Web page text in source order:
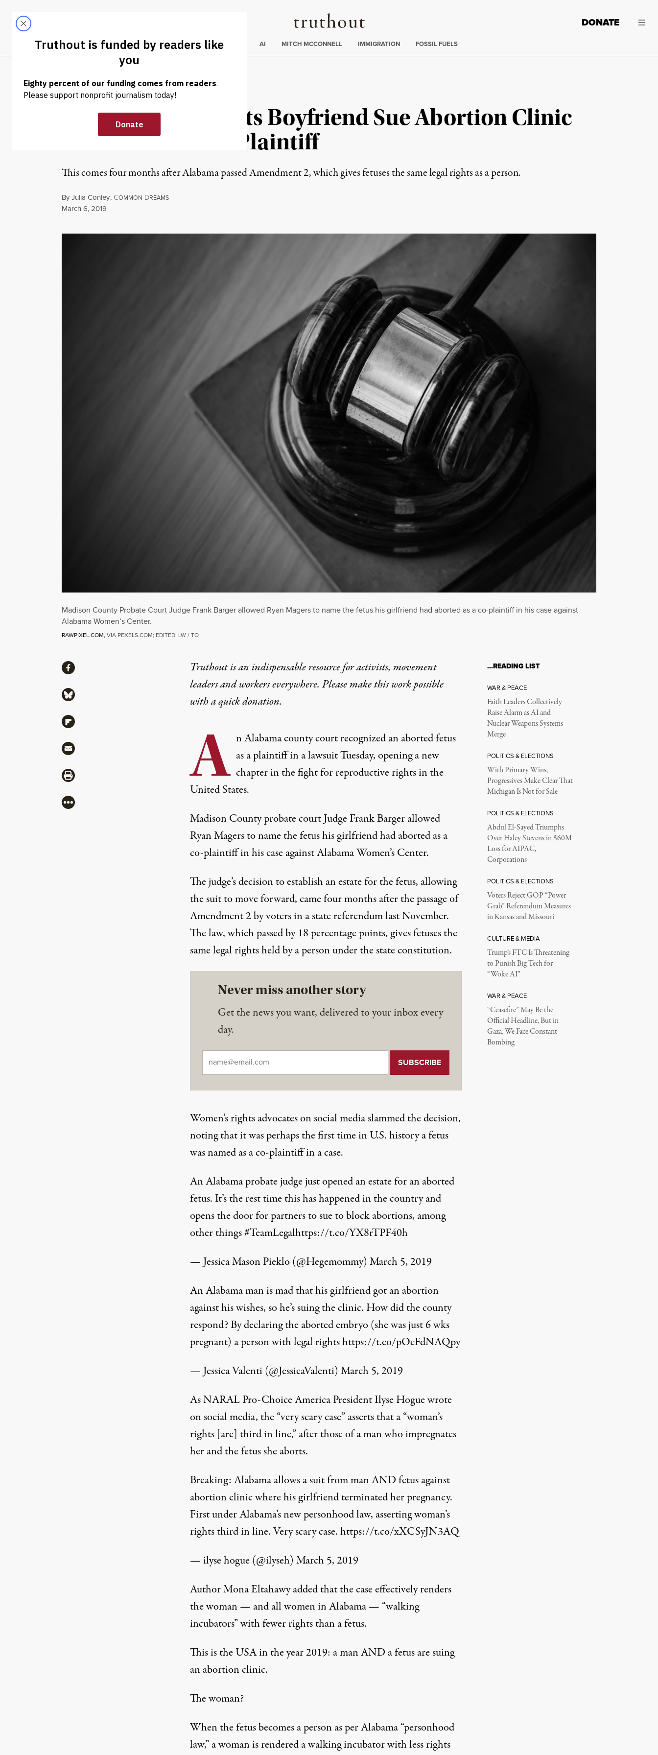
Truthout
LATEST DONATE
Trending
ELECTIONS AI MITCH MCCONNELL IMMIGRATION FOSSIL FUELS
NEWS | REPRODUCTIVE RIGHTS
Alabama Judge Lets Boyfriend Sue Abortion Clinic
With Fetus as Co-Plaintiff
This comes four months after Alabama passed Amendment 2, which gives fetuses the same legal rights as a person.
ByJulia Conley, COMMON DREAMS
Published
March 6, 2019
Madison County Probate Court Judge Frank Barger allowed Ryan Magers to name the fetus his girlfriend had aborted as a co-plaintiff in his case against
Alabama Women’s Center.
RAWPIXEL.COM, VIA PEXELS.COM; EDITED: LW / TO
Truthout is an indispensable resource for activists, movement
leaders and workers everywhere. Please make this work possible
with aquick donation.
A n Alabama county court recognized an aborted fetus
as a plaintiff in a lawsuit Tuesday, opening a new
chapter in the fight for reproductive rights in the
United States.
Madison County probate court Judge Frank Bargerallowed
Ryan Magers to name the fetus his girlfriend had aborted as a
co-plaintiff in his case against Alabama Women’s Center.
The judge’s decision to establish an estate for the fetus, allowing
the suit to move forward, came four months after thepassage of
Amendment 2by votersin a state referendumlast November.
The law, which passed by 18 percentage points, gives fetuses the
same legal rights held by a person under the state constitution.
Never miss another story
Get the news you want, delivered to your inbox every
day.
Women’s rights advocates on social media slammed the decision,
noting that it was perhaps the first time in U.S. history a fetus
was named as a co-plaintiff in a case.
An Alabama probate judge just opened an estate for an aborted
fetus. It’s the rest time this has happened in the country and
opens the door for partners to sue to block abortions, among
other things#TeamLegalhttps://t.co/YX8rTPF40h
— Jessica Mason Pieklo (@Hegemommy) March 5, 2019
An Alabama man is mad that his girlfriend got an abortion
against his wishes, so he’s suing the clinic. How did the county
respond? By declaring the aborted embryo (she was just 6 wks
pregnant) a person with legal rightshttps://t.co/pOcFdNAQpy
— Jessica Valenti (@JessicaValenti) March 5, 2019
As NARAL Pro-Choice America President Ilyse Hogue wrote
on social media, the “very scary case” asserts that a “woman’s
rights [are] third in line,” after those of a man who impregnates
her and the fetus she aborts.
Breaking: Alabama allows a suit from man AND fetus against
abortion clinic where his girlfriend terminated her pregnancy.
First under Alabama’s new personhood law, asserting woman’s
rights third in line. Very scary case.https://t.co/xXCSyJN3AQ
— ilyse hogue (@ilyseh) March 5, 2019
Author Mona Eltahawy added that the case effectively renders
the woman — and all women in Alabama — “walking
incubators” with fewer rights than a fetus.
This is the USA in the year 2019: a man AND a fetus are suing
an abortion clinic.
The woman?
When the fetus becomes a person as per Alabama “personhood
law,” a woman is rendered a walking incubator with less rights
ShareShare via Facebook
Share via Bluesky
Share via Flipboard
Share via Mail
Share via Print
More
…READING LIST
WAR & PEACE
Faith Leaders Collectively
Raise Alarm as AI and
Nuclear Weapons Systems
Merge
POLITICS & ELECTIONS
With Primary Wins,
Progressives Make Clear That
Michigan Is Not for Sale
POLITICS & ELECTIONS
Abdul El-Sayed Triumphs
Over Haley Stevens in $60M
Loss for AIPAC,
Corporations
POLITICS & ELECTIONS
Voters Reject GOP “Power
Grab” Referendum Measures
in Kansas and Missouri
CULTURE & MEDIA
Trump’s FTC Is Threatening
to Punish Big Tech for
“Woke AI”
WAR & PEACE
“Ceasefire” May Be the
Official Headline, But in
Gaza, We Face Constant
Bombing